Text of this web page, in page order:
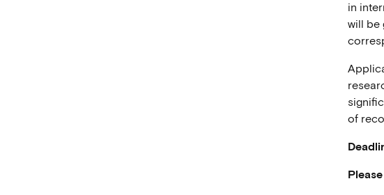
in
will be
of